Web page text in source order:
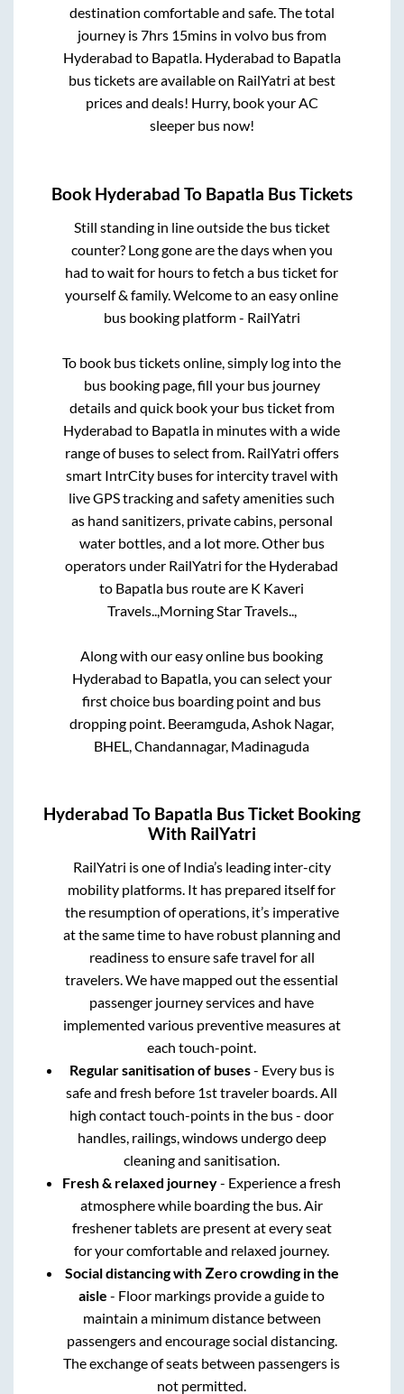
destination comfortable and safe. The total
journey is7hrs 15minsin volvo bus from
Hyderabad to Bapatla. Hyderabad to Bapatla
bus tickets are available on RailYatri at best
prices and deals! Hurry, book your AC
sleeper bus now!
Book Hyderabad To Bapatla Bus Tickets
Still standing in line outside the bus ticket
counter? Long gone are the days when you
had to wait for hours to fetch a bus ticket for
yourself & family. Welcome to an easy online
bus booking platform - RailYatri
To book bus tickets online, simply log into the
bus booking page, fill your bus journey
details and quick book your bus ticket from
Hyderabad to Bapatla in minutes with a wide
range of buses to select from. RailYatri offers
smart IntrCity buses for intercity travel with
live GPS tracking and safety amenities such
as hand sanitizers, private cabins, personal
water bottles, and a lot more. Other bus
operators under RailYatri for the Hyderabad
to Bapatla bus route are K Kaveri
Travels.., Morning Star Travels..,
Along with our easy online bus booking
Hyderabad to Bapatla, you can select your
first choice bus boarding point and bus
dropping point. Beeramguda, Ashok Nagar,
BHEL, Chandannagar, Madinaguda
Hyderabad To Bapatla Bus Ticket Booking
With RailYatri
RailYatri is one of India’s leading inter-city
mobility platforms. It has prepared itself for
the resumption of operations, it’s imperative
at the same time to have robust planning and
readiness to ensure safe travel for all
travelers. We have mapped out the essential
passenger journey services and have
implemented various preventive measures at
each touch-point.
Regular sanitisation of buses- Every bus is
safe and fresh before 1st traveler boards. All
high contact touch-points in the bus - door
handles, railings, windows undergo deep
cleaning and sanitisation.
Fresh & relaxed journey- Experience a fresh
atmosphere while boarding the bus. Air
freshener tablets are present at every seat
for your comfortable and relaxed journey.
Social distancing with Zero crowding in the
aisle - Floor markings provide a guide to
maintain a minimum distance between
passengers and encourage social distancing.
The exchange of seats between passengers is
not permitted.